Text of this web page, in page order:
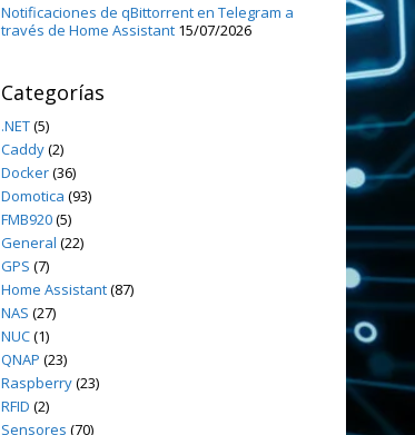
Notificaciones de qBittorrent en Telegram a
través de Home Assistant 15/07/2026
Categorías
.NET(5)
Caddy(2)
Docker(36)
Domotica (93)
FMB920(5)
General (22)
GPS (7)
Home Assistant(87)
NAS (27)
NUC(1)
QNAP (23)
Raspberry(23)
RFID (2)
Sensores (70)